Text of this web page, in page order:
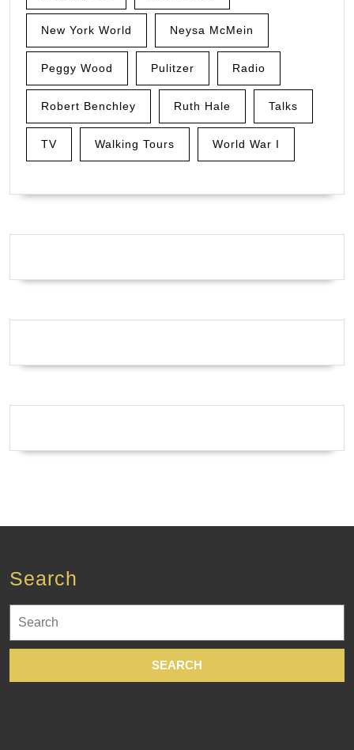
New York World Neysa McMein
Peggy Wood Pulitzer Radio
Robert Benchley Ruth Hale Talks
TV Walking Tours World War I
Search
for: